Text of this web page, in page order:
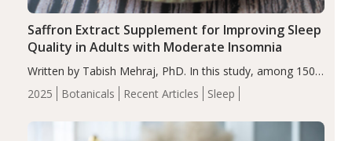
2025 Botanicals Recent Articles Sleep
Saffron Extract Supplement for Improving Sleep
Quality in Adults with Moderate Insomnia
Written by Tabish Mehraj, PhD. In this study, among 150
completers, saffron extract led to a greater reduction in
insomnia symptoms (AIS) compared to placebo (between-